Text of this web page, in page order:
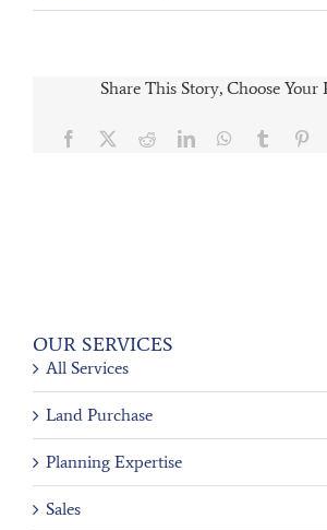
Share This Story, Choose Your
Facebook RedditLinkedInWhatsApp
Tumblr
OUR SERVICES
All Services
Land Purchase
Planning Expertise
Sales